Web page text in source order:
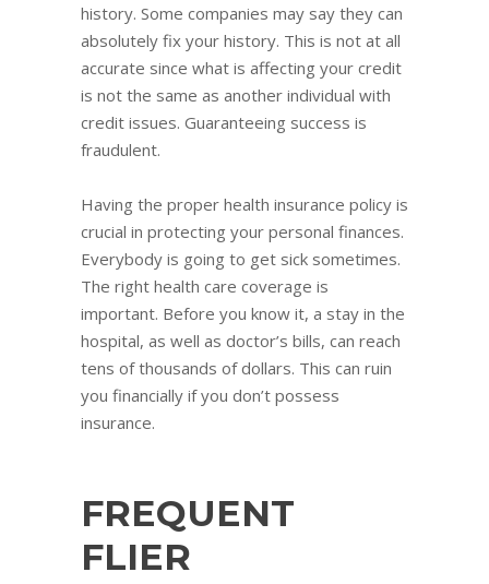
history. Some companies may say they can
absolutely fix your history. This is not at all
accurate since what is affecting your credit
is not the same as another individual with
credit issues. Guaranteeing success is
fraudulent.
Having the proper health insurance policy is
crucial in protecting your personal finances.
Everybody is going to get sick sometimes.
The right health care coverage is
important. Before you know it, a stay in the
hospital, as well as doctor’s bills, can reach
tens of thousands of dollars. This can ruin
you financially if you don’t possess
insurance.
FREQUENT
FLIER